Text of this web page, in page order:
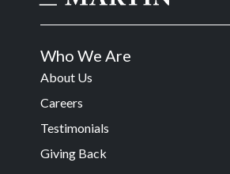
Who We Are
About Us
Careers
Testimonials
Giving Back